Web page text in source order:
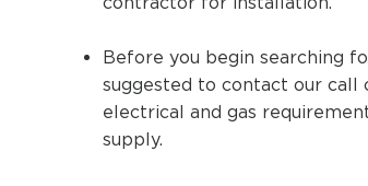
Before you begin searching
suggested to contact our call
electrical and gas
supply.